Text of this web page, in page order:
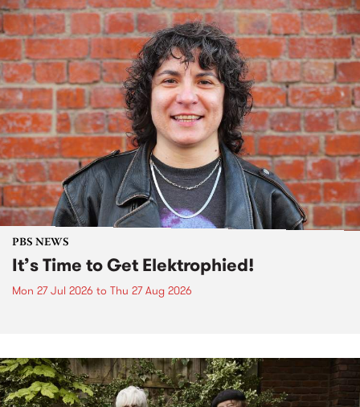
PBS NEWS
It’s Time to Get Elektrophied!
Mon 27 Jul 2026 to Thu 27 Aug 2026